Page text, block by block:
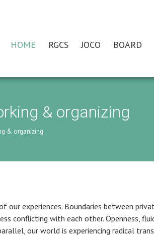
HOME RGCS JOCO BOARD
& organizing
& organizing
experiences. Boundaries between
conflicting with each other. Openness,
our world is experiencing radical